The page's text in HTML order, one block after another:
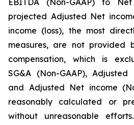
EBITDA (Non-GAAP) to
projected Adjusted Net
income (loss), the most
measures, are not provided
compensation, which is
SG&A (Non-GAAP), Adjusted
and Adjusted Net income
reasonably calculated or
without unreasonable